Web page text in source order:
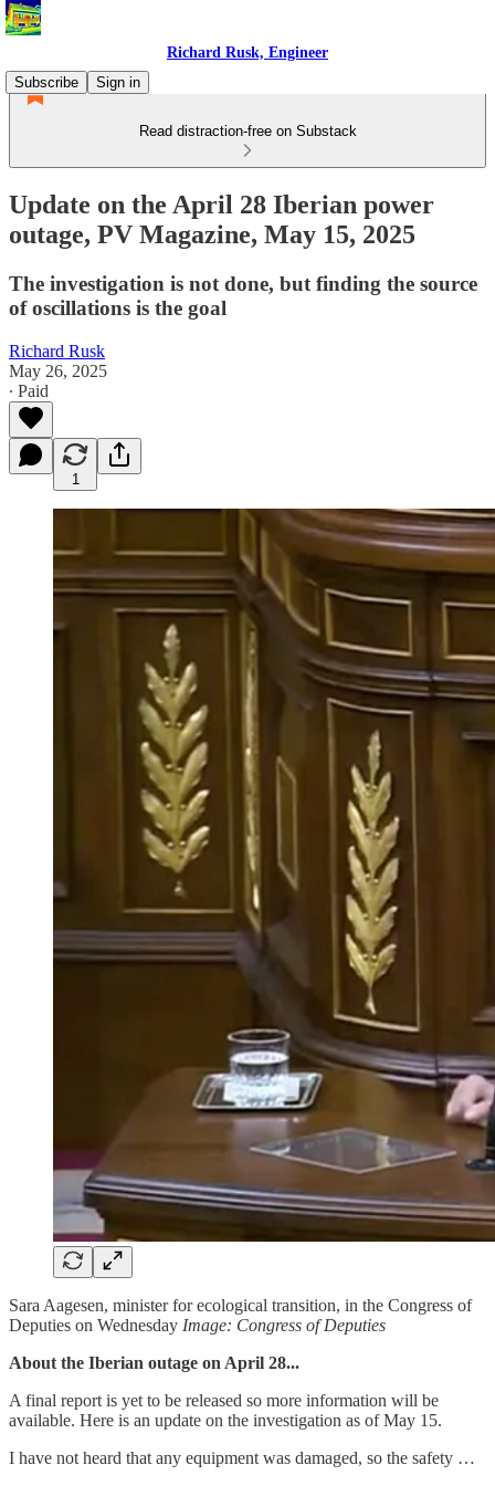
Richard Rusk, Engineer
Subscribe
Sign in
Read distraction-free on Substack
Update on the April 28 Iberian power
outage, PV Magazine, May 15, 2025
The investigation is not done, but finding the source
of oscillations is the goal
Richard Rusk
May 26, 2025
∙ Paid
1
Sara Aagesen, minister for ecological transition, in the Congress of
Deputies on Wednesday Image: Congress of Deputies
About the Iberian outage on April 28...
A final report is yet to be released so more information will be
available. Here is an update on the investigation as of May 15.
I have not heard that any equipment was damaged, so the safety …